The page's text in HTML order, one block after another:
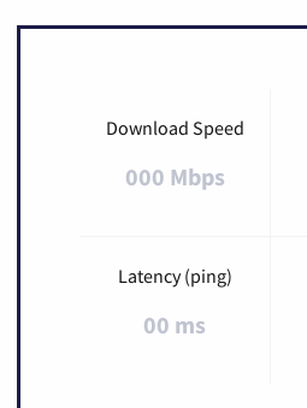
Download Speed
000 Mbps
Latency (ping)
00 ms